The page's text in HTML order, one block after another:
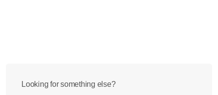
Looking for something else?